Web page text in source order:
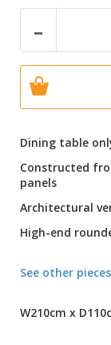
Dining table
Constructed
panels
Architectural
High-end
See other
W210cm x
-